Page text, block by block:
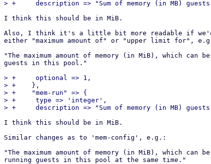
I think this should be in MiB.
Also, I think it's a little bit more readable if
either "maximum amount of" or "upper limit for",
"The maximum amount of memory (in MiB), which
guests in this pool."
> +	optional => 1,
> +    },
> +    "mem-run" => {
> +	type => 'integer',
I think this should be in MiB.
Similar changes as to 'mem-config', e.g.:
"The maximum amount of memory (in MiB), which can
running guests in this pool at the same time."